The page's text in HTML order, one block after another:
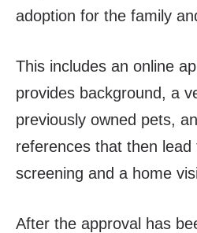
adoption for the family
This includes an online
provides background, a
previously owned pets,
references that then
screening and a home
After the approval has